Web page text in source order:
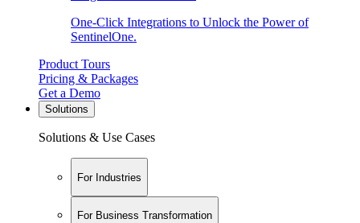
One-Click Integrations to Unlock the Power of
SentinelOne.
Product Tours
Pricing & Packages
Get a Demo
Solutions
Solutions & Use Cases
For Industries
For Business Transformation